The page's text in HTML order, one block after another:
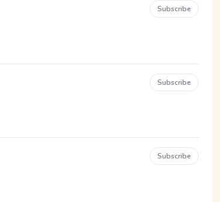
Subscribe
Subscribe
Subscribe